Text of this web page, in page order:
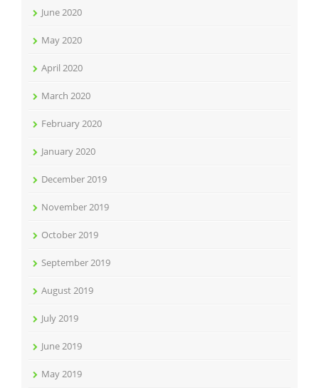
June 2020
May 2020
April 2020
March 2020
February 2020
January 2020
December 2019
November 2019
October 2019
September 2019
August 2019
July 2019
June 2019
May 2019